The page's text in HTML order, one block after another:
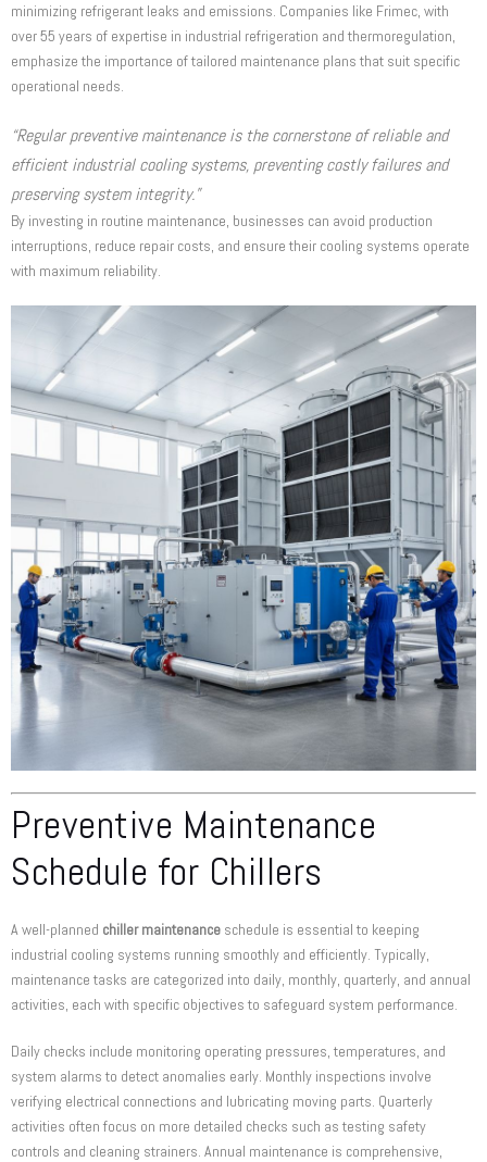
minimizing refrigerant leaks and emissions. Companies like Frimec, with
over 55 years of expertise in industrial refrigeration and thermoregulation,
emphasize the importance of tailored maintenance plans that suit specific
operational needs.
“Regular preventive maintenance is the cornerstone of reliable and
efficient industrial cooling systems, preventing costly failures and
preserving system integrity.”
By investing in routine maintenance, businesses can avoid production
interruptions, reduce repair costs, and ensure their cooling systems operate
with maximum reliability.
Preventive Maintenance
Schedule for Chillers
A well-planned chiller maintenance schedule is essential to keeping
industrial cooling systems running smoothly and efficiently. Typically,
maintenance tasks are categorized into daily, monthly, quarterly, and annual
activities, each with specific objectives to safeguard system performance.
Daily checks include monitoring operating pressures, temperatures, and
system alarms to detect anomalies early. Monthly inspections involve
verifying electrical connections and lubricating moving parts. Quarterly
activities often focus on more detailed checks such as testing safety
controls and cleaning strainers. Annual maintenance is comprehensive,